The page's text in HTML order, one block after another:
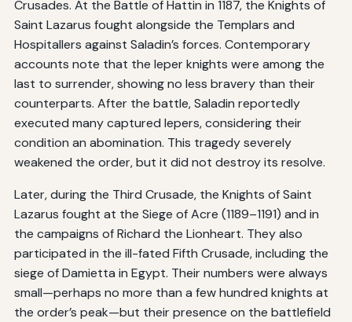
Crusades. At the Battle of Hattin in 1187, the Knights of
Saint Lazarus fought alongside the Templars and
Hospitallers against Saladin’s forces. Contemporary
accounts note that the leper knights were among the
last to surrender, showing no less bravery than their
counterparts. After the battle, Saladin reportedly
executed many captured lepers, considering their
condition an abomination. This tragedy severely
weakened the order, but it did not destroy its resolve.
Later, during the Third Crusade, the Knights of Saint
Lazarus fought at the Siege of Acre (1189–1191) and in
the campaigns of Richard the Lionheart. They also
participated in the ill-fated Fifth Crusade, including the
siege of Damietta in Egypt. Their numbers were always
small—perhaps no more than a few hundred knights at
the order’s peak—but their presence on the battlefield